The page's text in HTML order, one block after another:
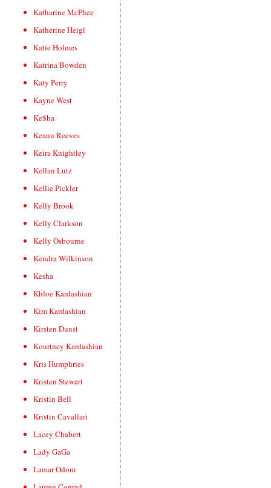
Katharine McPhee
Katherine Heigl
Katie Holmes
Katrina Bowden
Katy Perry
Kayne West
Ke$ha
Keanu Reeves
Keira Knightley
Kellan Lutz
Kellie Pickler
Kelly Brook
Kelly Clarkson
Kelly Osbourne
Kendra Wilkinson
Kesha
Khloe Kardashian
Kim Kardashian
Kirsten Dunst
Kourtney Kardashian
Kris Humphries
Kristen Stewart
Kristin Bell
Kristin Cavallari
Lacey Chabert
Lady GaGa
Lamar Odom